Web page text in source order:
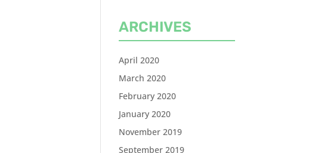
ARCHIVES
April 2020
March 2020
February 2020
January 2020
November 2019
September 2019